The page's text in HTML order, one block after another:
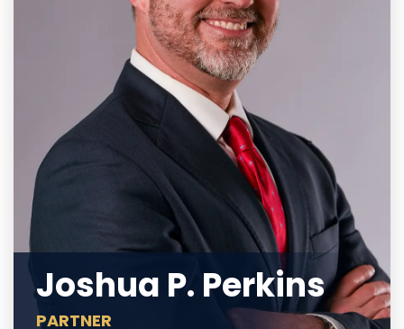
Joshua P. Perkins
PARTNER